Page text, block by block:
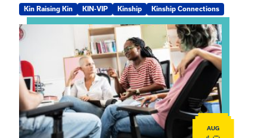
Kin Raising Kin KIN-VIP Kinship Kinship Connections
View event: Practicum Info Session
AUG